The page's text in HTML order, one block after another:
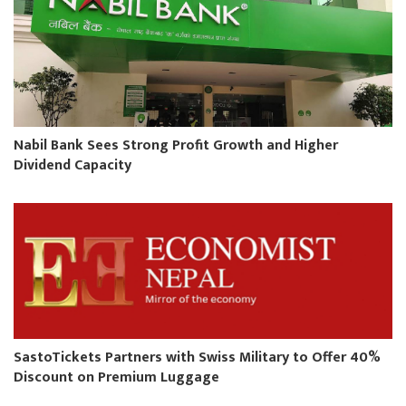
Nabil Bank Sees Strong Profit Growth and Higher
Dividend Capacity
SastoTickets Partners with Swiss Military to Offer 40%
Discount on Premium Luggage